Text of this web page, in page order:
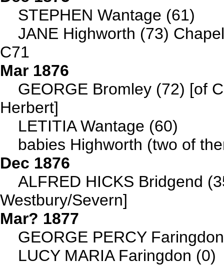
STEPHEN Wantage (61)
JANE Highworth (73)
C71
Mar 1876
GEORGE Bromley (72) [of
Herbert]
LETITIA Wantage (60)
babies Highworth (two of
Dec 1876
ALFRED HICKS Bridgend
Westbury/Severn]
Mar? 1877
GEORGE PERCY
LUCY MARIA Faringdon (0)